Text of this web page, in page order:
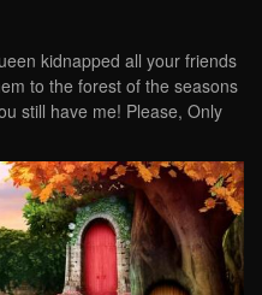
kidnapped all your friends
to the forest of the seasons
still have me! Please, Only